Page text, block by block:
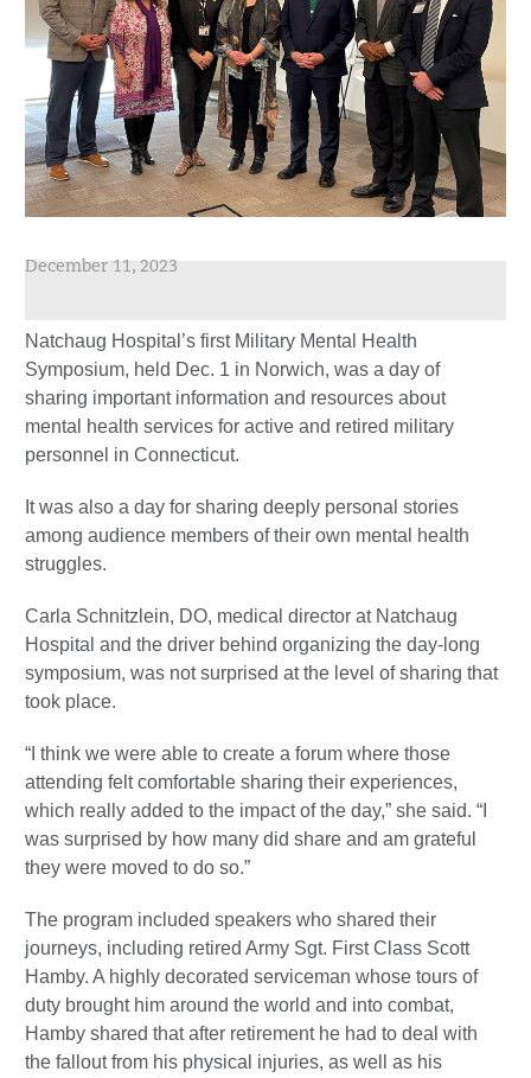
December 11, 2023
Natchaug Hospital’s first Military Mental Health
Symposium, held Dec. 1 in Norwich, was a day of
sharing important information and resources about
mental health services for active and retired military
personnel in Connecticut.
It was also a day for sharing deeply personal stories
among audience members of their own mental health
struggles.
Carla Schnitzlein, DO, medical director at Natchaug
Hospital and the driver behind organizing the day-long
symposium, was not surprised at the level of sharing that
took place.
“I think we were able to create a forum where those
attending felt comfortable sharing their experiences,
which really added to the impact of the day,” she said. “I
was surprised by how many did share and am grateful
they were moved to do so.”
The program included speakers who shared their
journeys, including retired Army Sgt. First Class Scott
Hamby. A highly decorated serviceman whose tours of
duty brought him around the world and into combat,
Hamby shared that after retirement he had to deal with
the fallout from his physical injuries, as well as his